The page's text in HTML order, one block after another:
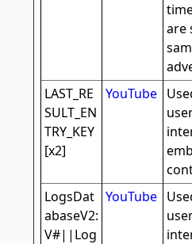
are
LAST_RE
SULT_EN
TRY_KEY
[x2]
YouTube
LogsDat
abaseV2:
V#||Log
YouTube